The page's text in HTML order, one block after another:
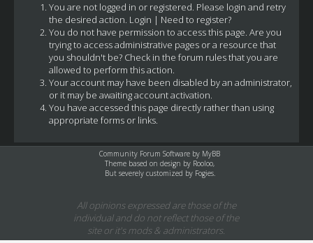
You are not logged in or registered. Please login and retry
the desired action. Login | Need to register?
You do not have permission to access this page. Are you
trying to access administrative pages or a resource that
you shouldn't be? Check in the forum rules that you are
allowed to perform this action.
Your account may have been disabled by an administrator,
or it may be awaiting account activation.
You have accessed this page directly rather than using
appropriate forms or links.
Community Forum Software by MyBB
Theme based on design by Rooloo,
But severely customized by Fogies.
All opinions expressed are those of the
individual and do not reflect those of the
site or it's mods & administrators.